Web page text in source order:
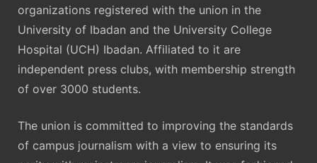
organizations registered with the union in the
University of Ibadan and the University College
Hospital (UCH) Ibadan. Affiliated to it are
independent press clubs, with membership strength
of over 3000 students.
The union is committed to improving the standards
of campus journalism with a view to ensuring its